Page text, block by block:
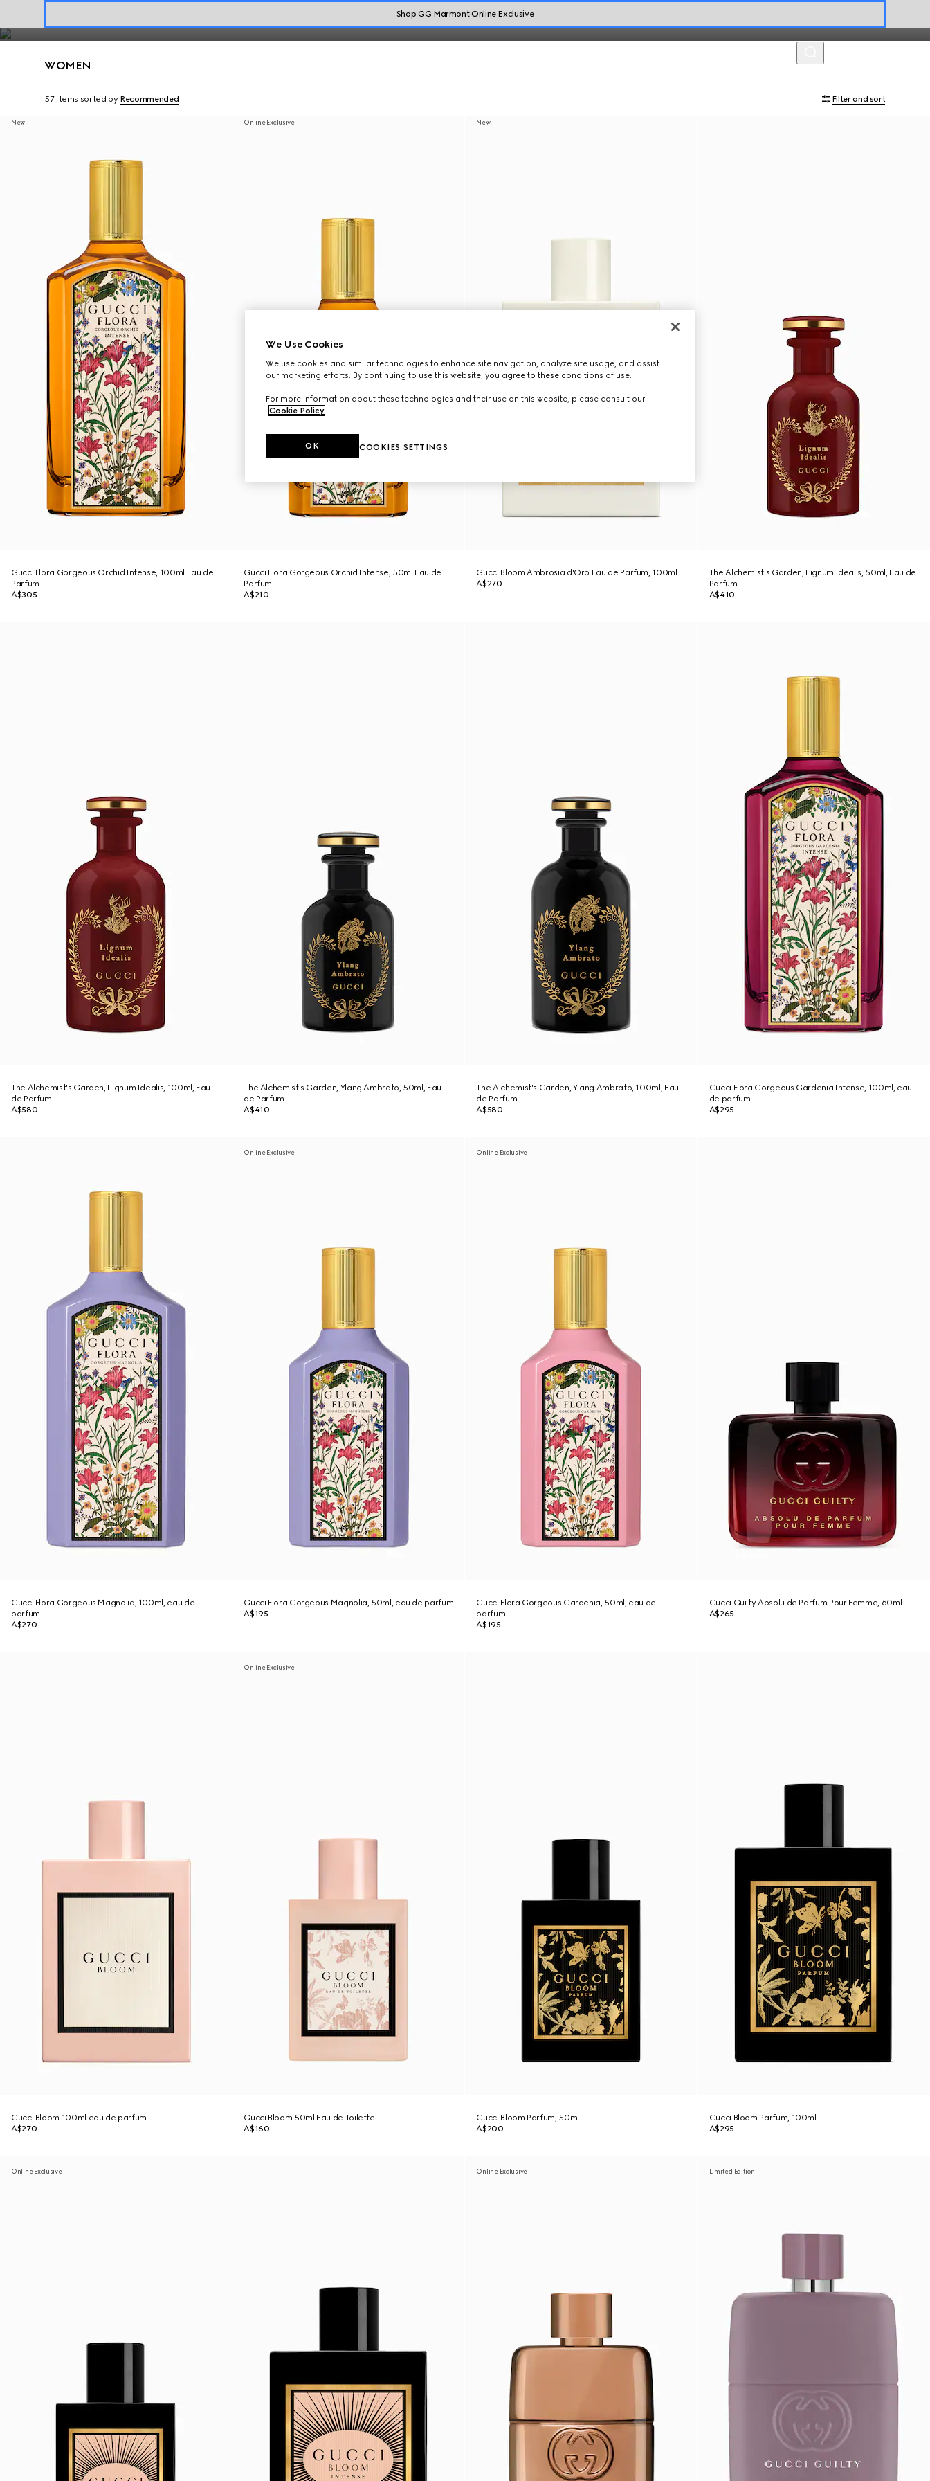
Shop GG Marmont Online Exclusive
Fragrances for Her
WOMEN
57 Items sorted by Recommended Filter and sort
New
Gucci Flora Gorgeous Orchid Intense, 100ml Eau de
Parfum
A$305
Online Exclusive
Gucci Flora Gorgeous Orchid Intense, 50ml Eau de
Parfum
A$210
New
Gucci Bloom Ambrosia d'Oro Eau de Parfum, 100ml
A$270
The Alchemist's Garden, Lignum Idealis, 50ml, Eau de
Parfum
A$410
The Alchemist's Garden, Lignum Idealis, 100ml, Eau
de Parfum
A$580
The Alchemist's Garden, Ylang Ambrato, 50ml, Eau
de Parfum
A$410
The Alchemist's Garden, Ylang Ambrato, 100ml, Eau
de Parfum
A$580
Gucci Flora Gorgeous Gardenia Intense, 100ml, eau
de parfum
A$295
Gucci Flora Gorgeous Magnolia, 100ml, eau de
parfum
A$270
Online Exclusive
Gucci Flora Gorgeous Magnolia, 50ml, eau de parfum
A$195
Online Exclusive
Gucci Flora Gorgeous Gardenia, 50ml, eau de
parfum
A$195
Gucci Guilty Absolu de Parfum Pour Femme, 60ml
A$265
Gucci Bloom 100ml eau de parfum
A$270
Online Exclusive
Gucci Bloom 50ml Eau de Toilette
A$160
Gucci Bloom Parfum, 50ml
A$200
Gucci Bloom Parfum, 100ml
A$295
Online Exclusive Online Exclusive Limited Edition
We Use Cookies
We use cookies and similar technologies to enhance site navigation, analyze site usage, and assist
our marketing efforts. By continuing to use this website, you agree to these conditions of use.
For more information about these technologies and their use on this website, please consult our
Cookie Policy.
COOKIES SETTINGS
OK